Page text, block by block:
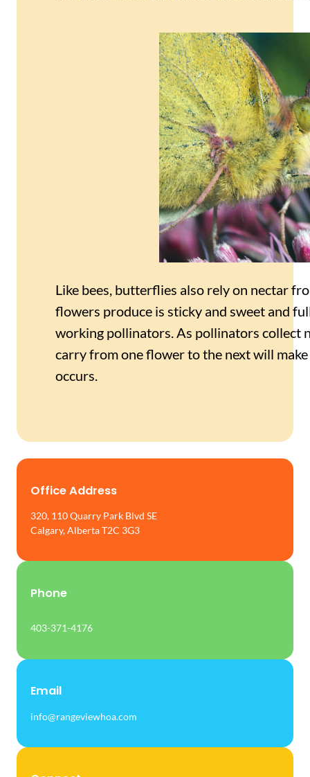
Like bees, butterflies also rely on nectar
flowers produce is sticky and sweet and
working pollinators. As pollinators collect
carry from one flower to the next will
occurs.
Office Address
320, 110 Quarry Park Blvd SE
Calgary, Alberta T2C 3G3
Phone
403-371-4176
Email
info@rangeviewhoa.com